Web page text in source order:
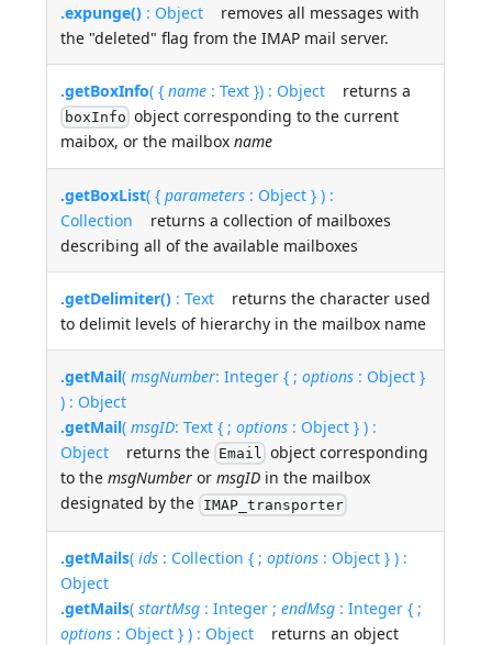
.expunge() : Object removes all messages with
the "deleted" flag from the IMAP mail server.
.getBoxInfo( {name : Text }) : Object returns a
boxInfo object corresponding to the current
maibox, or the mailboxname
.getBoxList( {parameters : Object } ) :
Collection returns a collection of mailboxes
describing all of the available mailboxes
.getDelimiter() : Text returns the character used
to delimit levels of hierarchy in the mailbox name
.getMail(msgNumber: Integer { ;options : Object }
) : Object
.getMail(msgID: Text { ;options : Object } ) :
Object returns the Email object corresponding
to themsgNumber ormsgID in the mailbox
designated by the IMAP_transporter
.getMails(ids : Collection { ;options : Object } ) :
Object
.getMails(startMsg : Integer ;endMsg : Integer { ;
options : Object } ) : Object returns an object